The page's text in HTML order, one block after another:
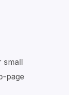
small
page